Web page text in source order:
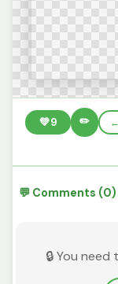
💚9 ✏️ ←
💬 Comments (0)
🔒 You